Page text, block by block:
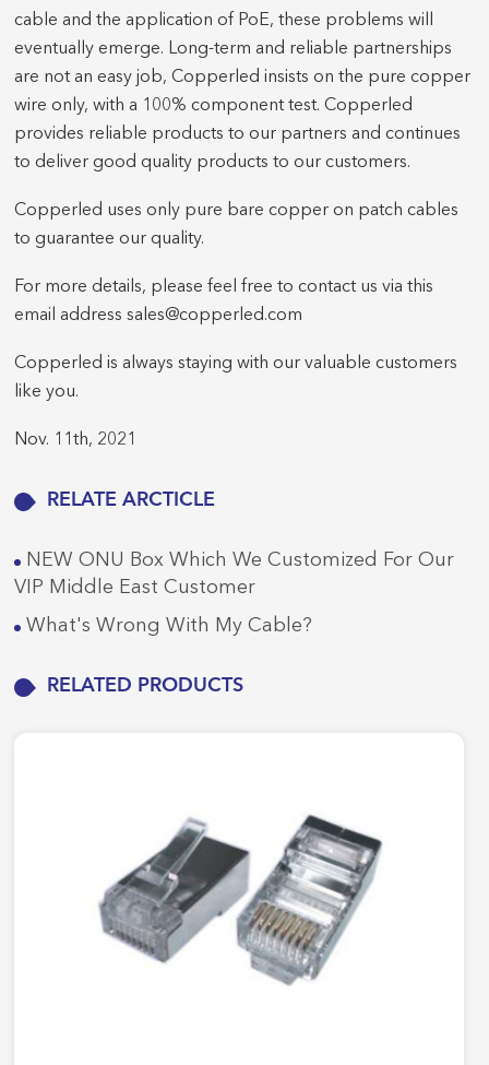
cable and the application of PoE, these problems will
eventually emerge. Long-term and reliable partnerships
are not an easy job, Copperled insists on the pure copper
wire only, with a 100% component test. Copperled
provides reliable products to our partners and continues
to deliver good quality products to our customers.
Copperled uses only pure bare copper on patch cables
to guarantee our quality.
For more details, please feel free to contact us via this
email address sales@copperled.com
Copperled is always staying with our valuable customers
like you.
Nov. 11th, 2021
RELATE ARCTICLE
NEW ONU Box Which We Customized For Our
VIP Middle East Customer
What's Wrong With My Cable?
RELATED PRODUCTS